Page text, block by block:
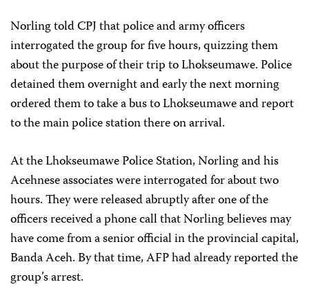
Norling told CPJ that police and army officers
interrogated the group for five hours, quizzing them
about the purpose of their trip to Lhokseumawe. Police
detained them overnight and early the next morning
ordered them to take a bus to Lhokseumawe and report
to the main police station there on arrival.
At the Lhokseumawe Police Station, Norling and his
Acehnese associates were interrogated for about two
hours. They were released abruptly after one of the
officers received a phone call that Norling believes may
have come from a senior official in the provincial capital,
Banda Aceh. By that time, AFP had already reported the
group’s arrest.